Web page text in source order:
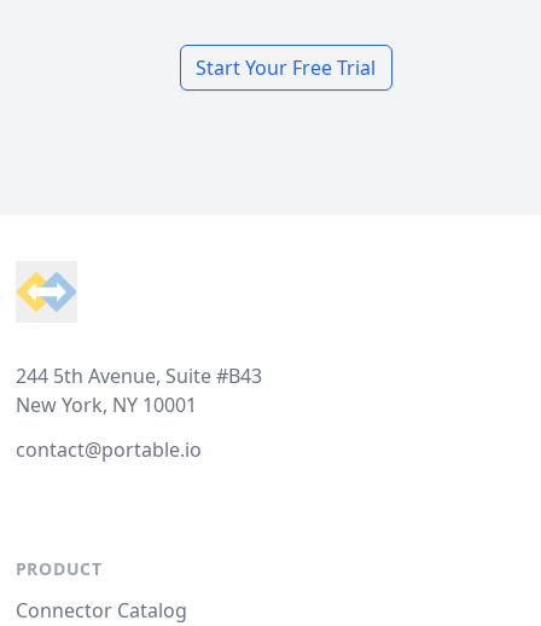
Start Your Free Trial
244 5th Avenue, Suite #B43
New York, NY 10001
contact@portable.io
PRODUCT
Connector Catalog